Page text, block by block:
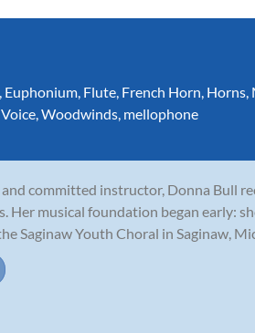
, Euphonium, Flute, French Horn, Horns,
Voice,Woodwinds, mellophone
committed instructor, Donna Bull
Her musical foundation began early:
Saginaw Youth Choral in Saginaw,